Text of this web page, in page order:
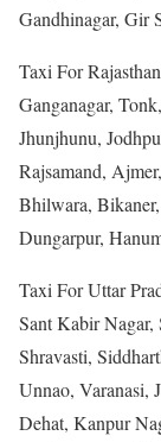
Gandhinagar, Gir
Taxi For
Ganganagar,
Jhunjhunu,
Rajsamand,
Bhilwara,
Dungarpur,
Taxi For Uttar
Sant Kabir Nagar,
Shravasti,
Unnao, Varanasi,
Dehat, Kanpur